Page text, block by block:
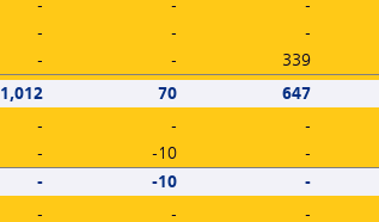
- - -
- - -
- - 339
1,012 70 647
- - -
- -10 -
- -10 -
- - -